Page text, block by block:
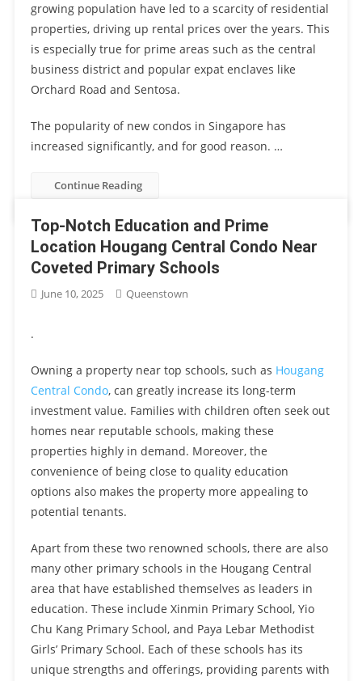
growing population have led to a scarcity of residential
properties, driving up rental prices over the years. This
is especially true for prime areas such as the central
business district and popular expat enclaves like
Orchard Road and Sentosa.
The popularity of new condos in Singapore has
increased significantly, and for good reason. …
Continue Reading
Top-Notch Education and Prime
Location Hougang Central Condo Near
Coveted Primary Schools
June 10, 2025 Queenstown
.
Owning a property near top schools, such as Hougang
Central Condo, can greatly increase its long-term
investment value. Families with children often seek out
homes near reputable schools, making these
properties highly in demand. Moreover, the
convenience of being close to quality education
options also makes the property more appealing to
potential tenants.
Apart from these two renowned schools, there are also
many other primary schools in the Hougang Central
area that have established themselves as leaders in
education. These include Xinmin Primary School, Yio
Chu Kang Primary School, and Paya Lebar Methodist
Girls’ Primary School. Each of these schools has its
unique strengths and offerings, providing parents with